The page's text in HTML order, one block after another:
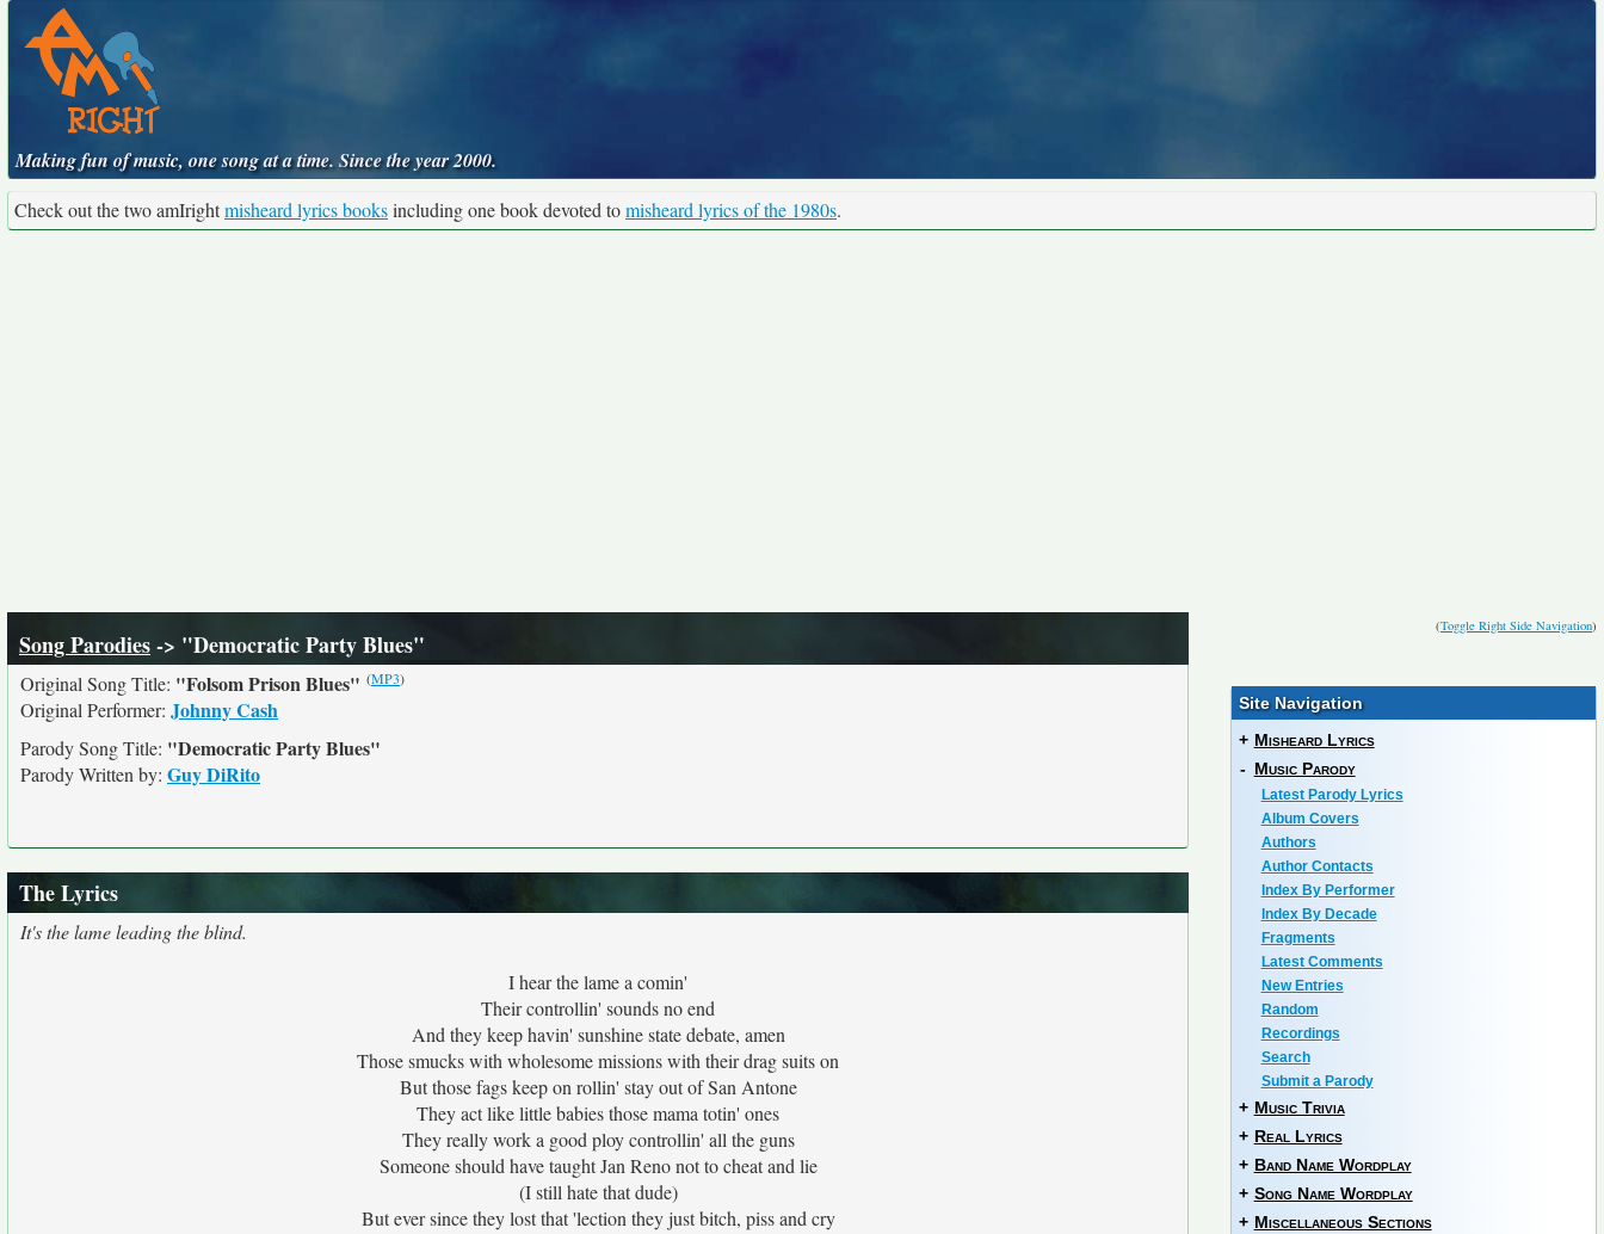
Making fun of music, one song at a time. Since the year 2000.
Check out the two amIrightmisheard lyrics booksincluding one book devoted tomisheard lyrics of the 1980s.
(Toggle Right Side Navigation)
Song Parodies-> "Democratic Party Blues"
Original Song Title: "Folsom Prison Blues" (MP3)
Original Performer: Johnny Cash
Parody Song Title: "Democratic Party Blues"
Parody Written by: Guy DiRito
The Lyrics
It's the lame leading the blind.
I hear the lame a comin'
Their controllin' sounds no end
And they keep havin' sunshine state debate, amen
Those smucks with wholesome missions with their drag suits on
But those fags keep on rollin' stay out of San Antone
They act like little babies those mama totin' ones
They really work a good ploy controllin' all the guns
Someone should have taught Jan Reno not to cheat and lie
(I still hate that dude)
But ever since they lost that 'lection they just bitch, piss and cry
Site Navigation
+ Misheard Lyrics
- Music Parody
Latest Parody Lyrics
Album Covers
Authors
Author Contacts
Index By Performer
Index By Decade
Fragments
Latest Comments
New Entries
Random
Recordings
Search
Submit a Parody
+ Music Trivia
+ Real Lyrics
+ Band Name Wordplay
+ Song Name Wordplay
+ Miscellaneous Sections